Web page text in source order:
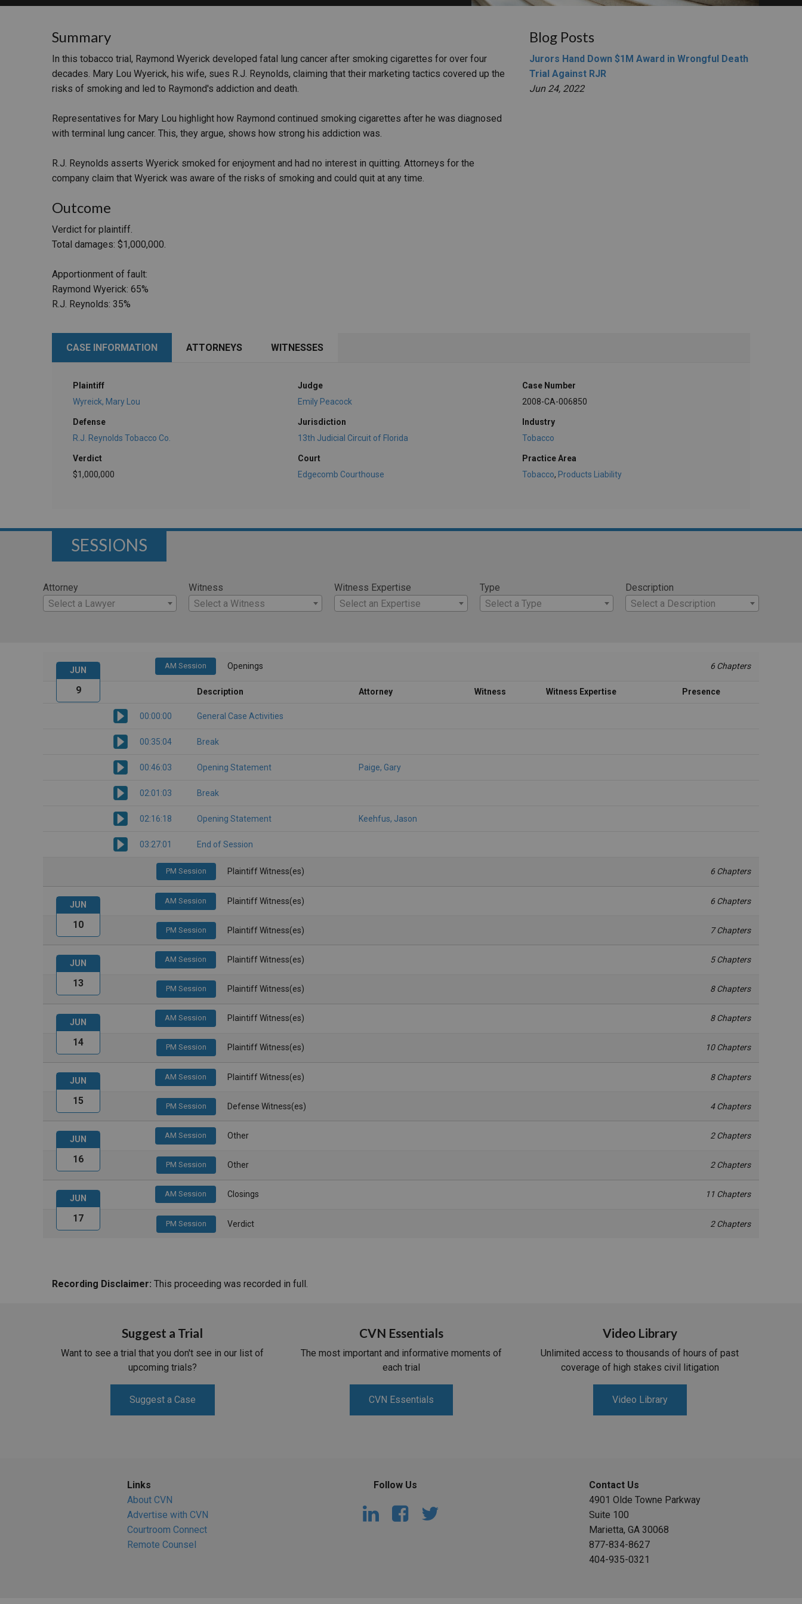
MORE PRACTICE AREAS MORE STATES
Summary
In this tobacco trial, Raymond Wyerick developed fatal lung cancer after smoking cigarettes for over four
decades. Mary Lou Wyerick, his wife, sues R.J. Reynolds, claiming that their marketing tactics covered up the
risks of smoking and led to Raymond's addiction and death.
Representatives for Mary Lou highlight how Raymond continued smoking cigarettes after he was diagnosed
with terminal lung cancer. This, they argue, shows how strong his addiction was.
R.J. Reynolds asserts Wyerick smoked for enjoyment and had no interest in quitting. Attorneys for the
company claim that Wyerick was aware of the risks of smoking and could quit at any time.
Outcome
Verdict for plaintiff.
Total damages: $1,000,000.
Apportionment of fault:
Raymond Wyerick: 65%
R.J. Reynolds: 35%
Blog Posts
Jurors Hand Down $1M Award in Wrongful Death
Trial Against RJR
Jun 24, 2022
CASE INFORMATION ATTORNEYS WITNESSES
Plaintiff
Wyreick, Mary Lou
Defense
R.J. Reynolds Tobacco Co.
Verdict
$1,000,000
Judge
Emily Peacock
Jurisdiction
13th Judicial Circuit of Florida
Court
Edgecomb Courthouse
Case Number
2008-CA-006850
Industry
Tobacco
Practice Area
Tobacco, Products Liability
SESSIONS
Attorney
Select a Lawyer
Witness
Select a Witness
Witness Expertise
Select an Expertise
Type
Select a Type
Description
Select a Description
AM Session Openings 6 Chapters
Description Attorney Witness Witness Expertise Presence
00:00:00 General Case Activities
00:35:04 Break
00:46:03 Opening Statement Paige, Gary
02:01:03 Break
02:16:18 Opening Statement Keehfus, Jason
03:27:01 End of Session
PM Session Plaintiff Witness(es) 6 Chapters
JUN
9
AM Session Plaintiff Witness(es) 6 Chapters
PM Session Plaintiff Witness(es) 7 Chapters
JUN
10
AM Session Plaintiff Witness(es) 5 Chapters
PM Session Plaintiff Witness(es) 8 Chapters
JUN
13
AM Session Plaintiff Witness(es) 8 Chapters
PM Session Plaintiff Witness(es) 10 Chapters
JUN
14
AM Session Plaintiff Witness(es) 8 Chapters
PM Session Defense Witness(es) 4 Chapters
JUN
15
AM Session Other 2 Chapters
PM Session Other 2 Chapters
JUN
16
AM Session Closings 11 Chapters
PM Session Verdict 2 Chapters
JUN
17
Recording Disclaimer: This proceeding was recorded in full.
Suggest a Trial
Want to see a trial that you don't see in our list of
upcoming trials?
Suggest a Case
CVN Essentials
The most important and informative moments of
each trial
CVN Essentials
Video Library
Unlimited access to thousands of hours of past
coverage of high stakes civil litigation
Video Library
Links
About CVN
Advertise with CVN
Courtroom Connect
Remote Counsel
Follow Us
Contact Us
4901 Olde Towne Parkway
Suite 100
Marietta, GA 30068
877-834-8627
404-935-0321